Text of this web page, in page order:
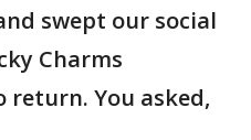
swept our social
Charms
You asked,